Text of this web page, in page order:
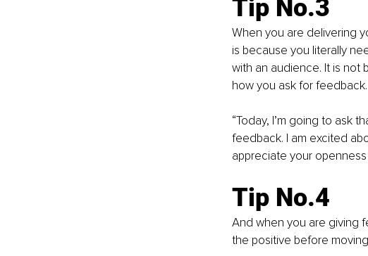
Tip No.3
When you are delivering
is because you literally
with an audience. It is not
how you ask for feedback.
“Today, I’m going to ask
feedback. I am excited
appreciate your
Tip No.4
And when you are giving
the positive before